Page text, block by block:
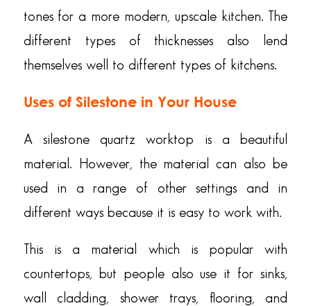
tones for a more modern, upscale kitchen. The
different types of thicknesses also lend
themselves well to different types of kitchens.
Uses of Silestone in Your House
A silestone quartz worktop is a beautiful
material. However, the material can also be
used in a range of other settings and in
different ways because it is easy to work with.
This is a material which is popular with
countertops, but people also use it for sinks,
wall cladding, shower trays, flooring, and